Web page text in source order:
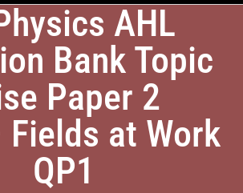
AHL
Bank Topic
Paper 2
at Work
QP1